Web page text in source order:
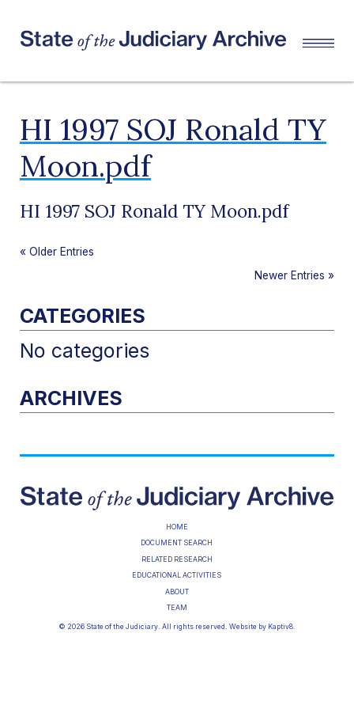
HI 1997 SOJ Ronald TY
Moon.pdf
HI 1997 SOJ Ronald TY Moon.pdf
« Older Entries
Newer Entries »
CATEGORIES
No categories
ARCHIVES
HOME
DOCUMENT SEARCH
RELATED RESEARCH
EDUCATIONAL ACTIVITIES
ABOUT
TEAM
© 2026 State of the Judiciary. All rights reserved. Website by Kaptiv8